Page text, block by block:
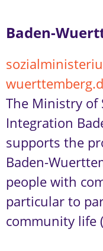
Baden-
The Ministry of
Integration
supports the
Baden-
people with
particular to
community life